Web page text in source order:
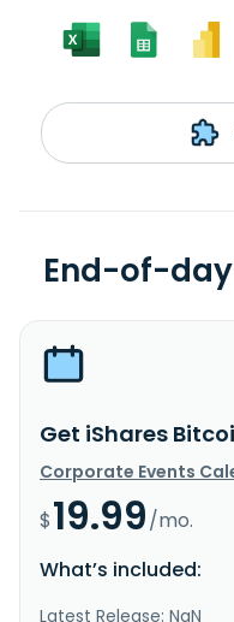
End-of-
Get iShares
Corporate Events
$19.99/mo.
What’s included:
Latest Release: NaN